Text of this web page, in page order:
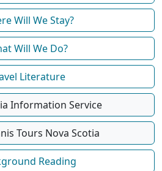
Will We Stay?
Will We Do?
Literature
Information Service
Tours Nova Scotia
Reading